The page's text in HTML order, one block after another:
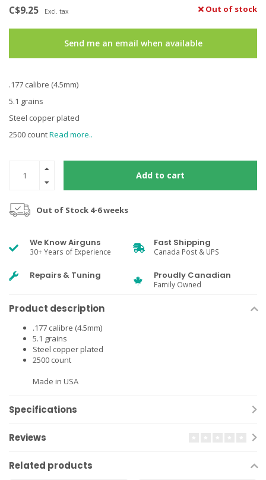
C$9.25 Excl. tax Out of stock
Send me an email when available
.177 calibre (4.5mm)
5.1 grains
Steel copper plated
2500 countRead more..
Add to cart
Out of Stock 4-6 weeks
We Know Airguns
30+ Years of Experience
Fast Shipping
Canada Post & UPS
Repairs & Tuning Proudly Canadian
Family Owned
Product description
.177 calibre (4.5mm)
5.1 grains
Steel copper plated
2500 count
Made in USA
Specifications
Reviews
Related products